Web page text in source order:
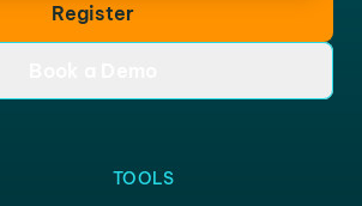
Register
TOOLS